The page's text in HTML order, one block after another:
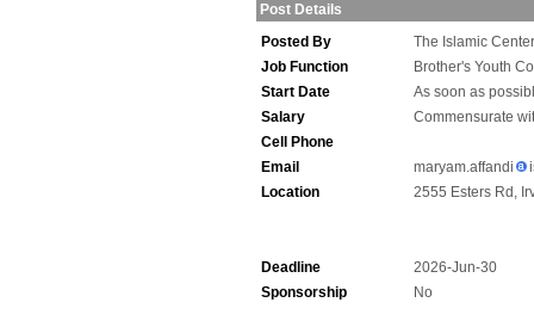
Post Details
Posted By
The Islamic
Job Function
Brother's Youth
Start Date
As soon as
Salary
Commensurate
Cell Phone
Email
maryam.affandi
Location
2555 Esters Rd,
Deadline
2026-Jun-30
Sponsorship
No